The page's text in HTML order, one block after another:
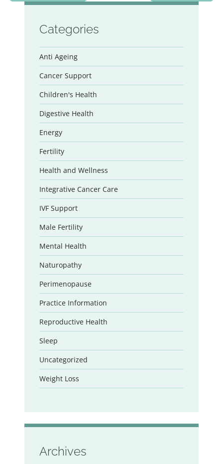
Categories
Anti Ageing
Cancer Support
Children's Health
Digestive Health
Energy
Fertility
Health and Wellness
Integrative Cancer Care
IVF Support
Male Fertility
Mental Health
Naturopathy
Perimenopause
Practice Information
Reproductive Health
Sleep
Uncategorized
Weight Loss
Archives